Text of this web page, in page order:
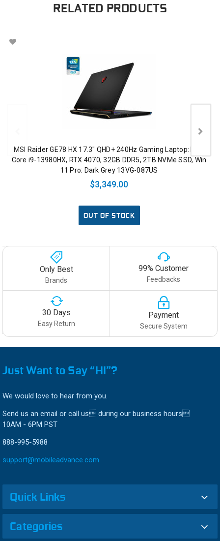
RELATED PRODUCTS
MSI Raider GE78 HX 17.3" QHD+ 240Hz Gaming Laptop: Intel
Core i9-13980HX, RTX 4070, 32GB DDR5, 2TB NVMe SSD, Win
11 Pro: Dark Grey 13VG-087US
$3,349.00
OUT OF STOCK
Only Best
Brands
99% Customer
Feedbacks
30 Days
Easy Return
Payment
Secure System
Just Want to Say “HI”?
We would love to hear from you.
Send us an email or call us during our business hours
10AM - 6PM PST
888-995-5988
support@mobileadvance.com
Quick Links
Categories